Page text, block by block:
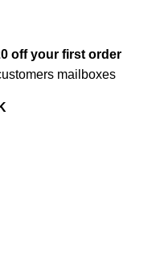
off your first order
mailboxes